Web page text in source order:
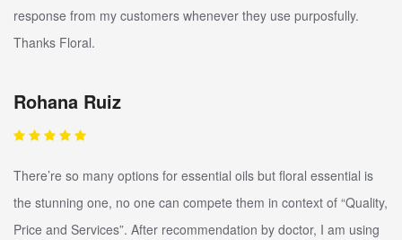
response from my customers whenever they use purposfully.
Thanks Floral.
Rohana Ruiz
There’re so many options for essential oils but floral essential is
the stunning one, no one can compete them in context of “Quality,
Price and Services”. After recommendation by doctor, I am using